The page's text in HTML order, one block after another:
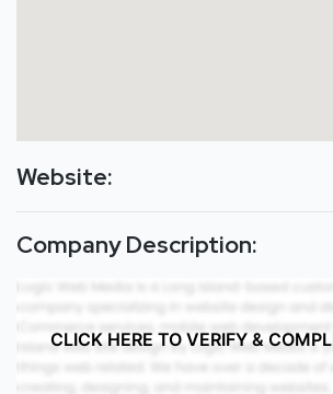
Website:
Company Description:
CLICK HERE TO VERIFY &